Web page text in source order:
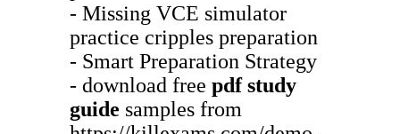
- Missing VCE simulator
practice cripples preparation
- Smart Preparation Strategy
- download free pdf study
guide samples from